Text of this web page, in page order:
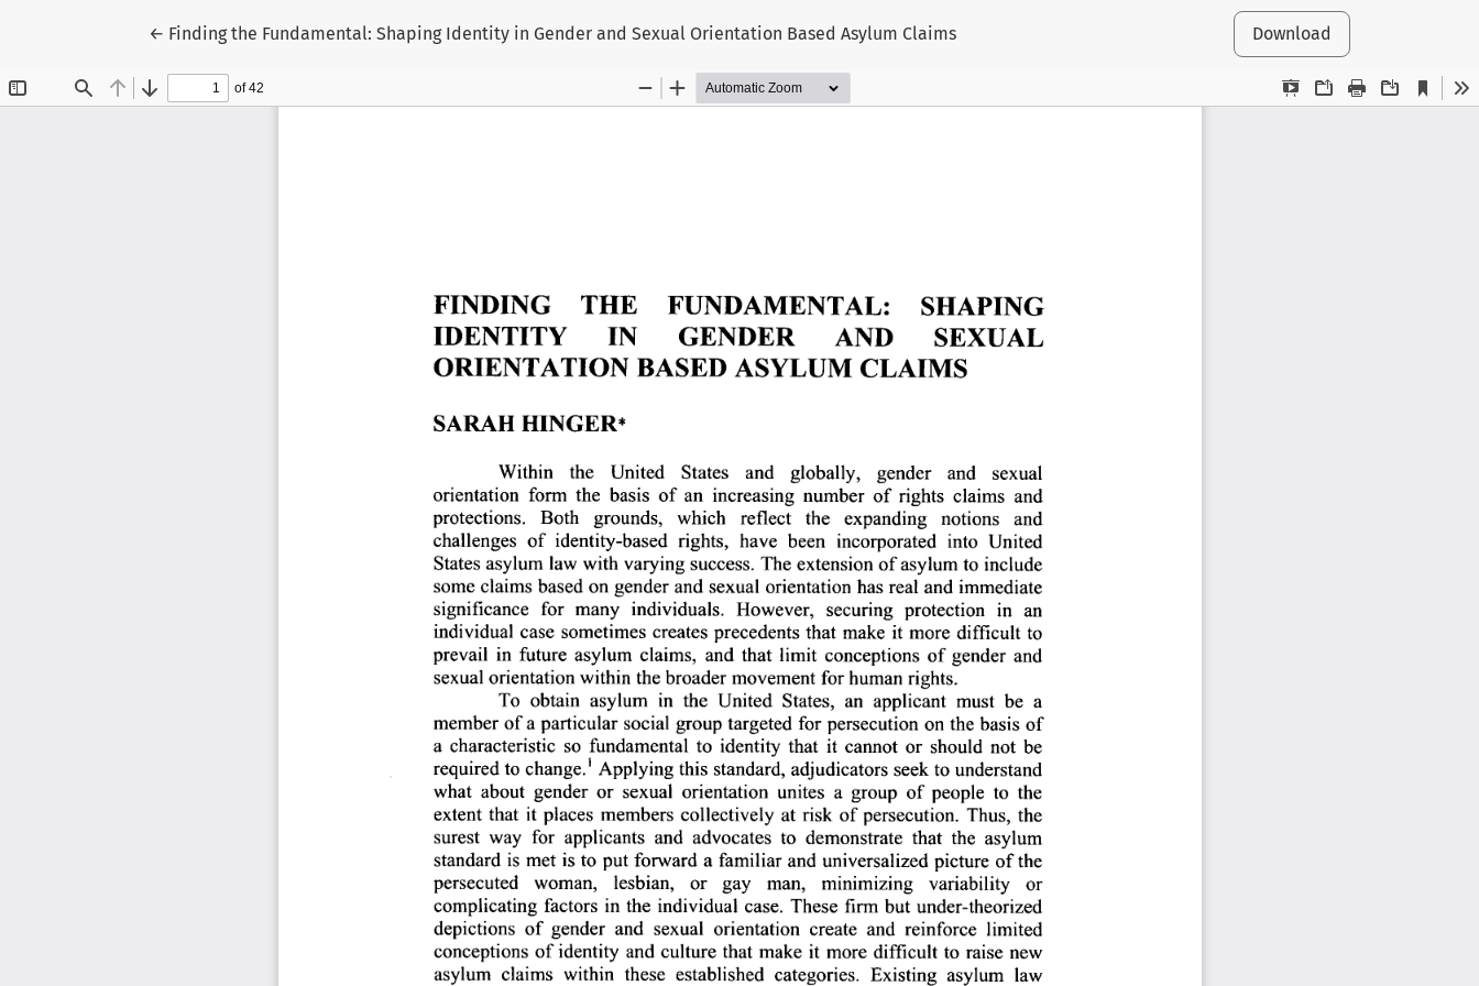
← Return to Article Details
Finding the Fundamental: Shaping Identity in Gender and Sexual Orientation Based Asylum Claims Download